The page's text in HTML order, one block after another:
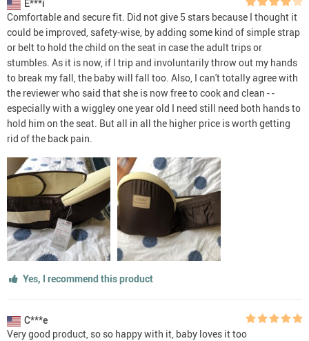
E***i
Comfortable and secure fit. Did not give 5 stars because I thought it
could be improved, safety-wise, by adding some kind of simple strap
or belt to hold the child on the seat in case the adult trips or
stumbles. As it is now, if I trip and involuntarily throw out my hands
to break my fall, the baby will fall too. Also, I can't totally agree with
the reviewer who said that she is now free to cook and clean - -
especially with a wiggley one year old I need still need both hands to
hold him on the seat. But all in all the higher price is worth getting
rid of the back pain.
Yes, I recommend this product
C***e
Very good product, so so happy with it, baby loves it too